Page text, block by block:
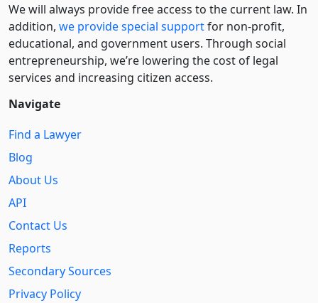
We will always provide free access to the current law. In
addition, we provide special supportfor non-profit,
educational, and government users. Through social
entre­pre­neurship, we’re lowering the cost of legal
services and increasing citizen access.
Navigate
Find a Lawyer
Blog
About Us
API
Contact Us
Reports
Secondary Sources
Privacy Policy